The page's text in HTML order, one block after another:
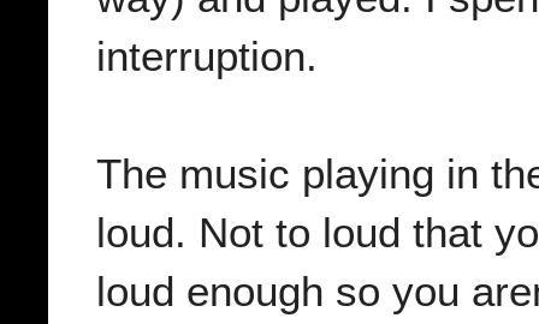
interruption.
The music playing in
loud. Not to loud that
loud enough so you